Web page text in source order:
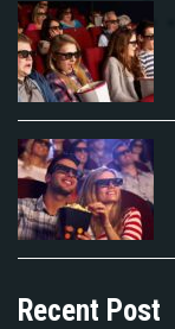
Recent Post